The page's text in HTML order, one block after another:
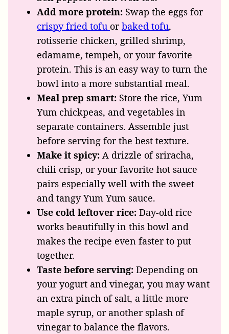
Add more protein: Swap the eggs for
crispy fried tofu orbaked tofu,
rotisserie chicken, grilled shrimp,
edamame, tempeh, or your favorite
protein. This is an easy way to turn the
bowl into a more substantial meal.
Meal prep smart: Store the rice, Yum
Yum chickpeas, and vegetables in
separate containers. Assemble just
before serving for the best texture.
Make it spicy: A drizzle of sriracha,
chili crisp, or your favorite hot sauce
pairs especially well with the sweet
and tangy Yum Yum sauce.
Use cold leftover rice: Day-old rice
works beautifully in this bowl and
makes the recipe even faster to put
together.
Taste before serving: Depending on
your yogurt and vinegar, you may want
an extra pinch of salt, a little more
maple syrup, or another splash of
vinegar to balance the flavors.